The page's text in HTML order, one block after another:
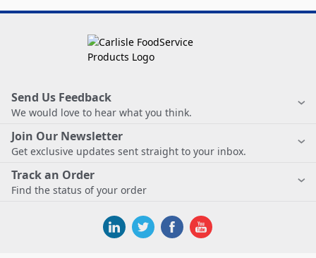
Send Us Feedback
We would love to hear what you think.
Join Our Newsletter
Get exclusive updates sent straight to your inbox.
Track an Order
Find the status of your order